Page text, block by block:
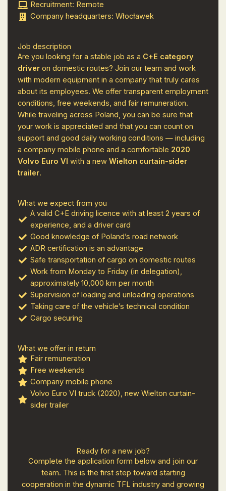
Recruitment: Remote
Company headquarters: Włocławek
Job description
Are you looking for a stable job as a C+E category
driver on domestic routes? Join our team and work
with modern equipment in a company that truly cares
about its employees. We offer transparent employment
conditions, free weekends, and fair remuneration.
While traveling across Poland, you can be sure that
your work is appreciated and that you can count on
support and good daily working conditions — including
a company mobile phone and a comfortable 2020
Volvo Euro VI with a new Wielton curtain-sider
trailer.
What we expect from you
A valid C+E driving licence with at least 2 years of
experience, and a driver card
Good knowledge of Poland’s road network
ADR certification is an advantage
Safe transportation of cargo on domestic routes
Work from Monday to Friday (in delegation),
approximately 10,000 km per month
Supervision of loading and unloading operations
Taking care of the vehicle’s technical condition
Cargo securing
What we offer in return
Fair remuneration
Free weekends
Company mobile phone
Volvo Euro VI truck (2020), new Wielton curtain-
sider trailer
Ready for a new job?
Complete the application form below and join our
team. This is the first step toward starting
cooperation in the dynamic TFL industry and growing